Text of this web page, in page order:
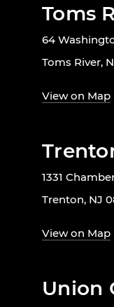
Toms
64
Toms River,
View on Map
1331
Trenton, NJ
View on Map
Union